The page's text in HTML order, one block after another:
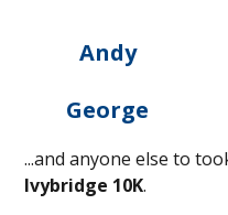
Andy
George
...and anyone else to
Ivybridge 10K.